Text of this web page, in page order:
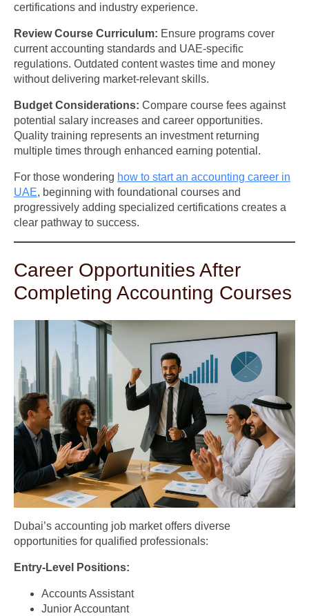
certifications and industry experience.
Review Course Curriculum: Ensure programs cover
current accounting standards and UAE-specific
regulations. Outdated content wastes time and money
without delivering market-relevant skills.
Budget Considerations: Compare course fees against
potential salary increases and career opportunities.
Quality training represents an investment returning
multiple times through enhanced earning potential.
For those wondering how to start an accounting career in
UAE, beginning with foundational courses and
progressively adding specialized certifications creates a
clear pathway to success.
Career Opportunities After
Completing Accounting Courses
Dubai’s accounting job market offers diverse
opportunities for qualified professionals:
Entry-Level Positions:
Accounts Assistant
Junior Accountant